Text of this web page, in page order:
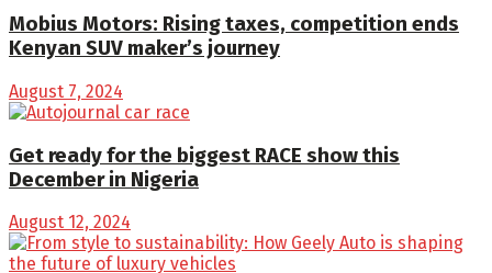
Mobius Motors: Rising taxes, competition ends
Kenyan SUV maker’s journey
August 7, 2024
Get ready for the biggest RACE show this
December in Nigeria
August 12, 2024